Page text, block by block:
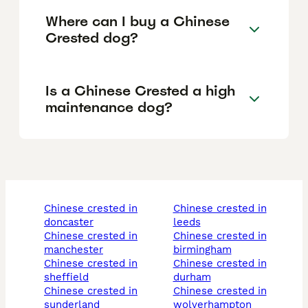
Where can I buy a Chinese
Crested dog?
Is a Chinese Crested a high
maintenance dog?
chinese crested in
doncaster
chinese crested in
manchester
chinese crested in
sheffield
chinese crested in
sunderland
chinese crested in
leeds
chinese crested in
birmingham
chinese crested in
durham
chinese crested in
wolverhampton